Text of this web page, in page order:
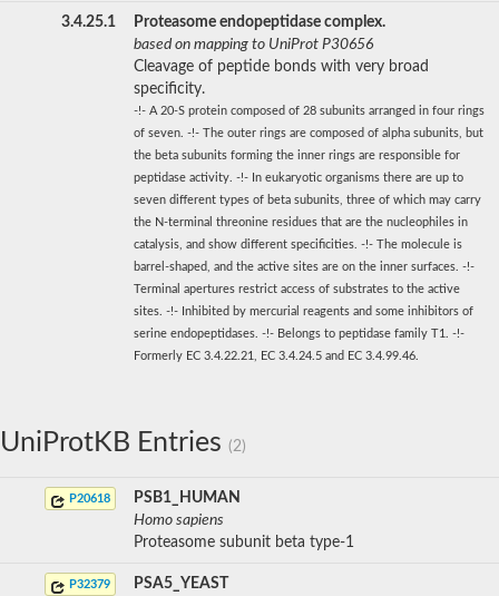
3.4.25.1
Proteasome endopeptidase complex.
based on mapping to UniProt P30656
Cleavage of peptide bonds with very broad
specificity.
-!- A 20-S protein composed of 28 subunits arranged in four rings
of seven. -!- The outer rings are composed of alpha subunits, but
the beta subunits forming the inner rings are responsible for
peptidase activity. -!- In eukaryotic organisms there are up to
seven different types of beta subunits, three of which may carry
the N-terminal threonine residues that are the nucleophiles in
catalysis, and show different specificities. -!- The molecule is
barrel-shaped, and the active sites are on the inner surfaces. -!-
Terminal apertures restrict access of substrates to the active
sites. -!- Inhibited by mercurial reagents and some inhibitors of
serine endopeptidases. -!- Belongs to peptidase family T1. -!-
Formerly EC 3.4.22.21, EC 3.4.24.5 and EC 3.4.99.46.
UniProtKB Entries (2)
P20618
PSB1_HUMAN
Homo sapiens
Proteasome subunit beta type-1
P32379
PSA5_YEAST